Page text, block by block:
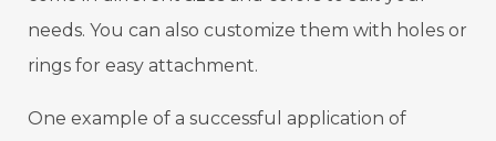
needs. You can also customize them with holes or
rings for easy attachment.
One example of a successful application of